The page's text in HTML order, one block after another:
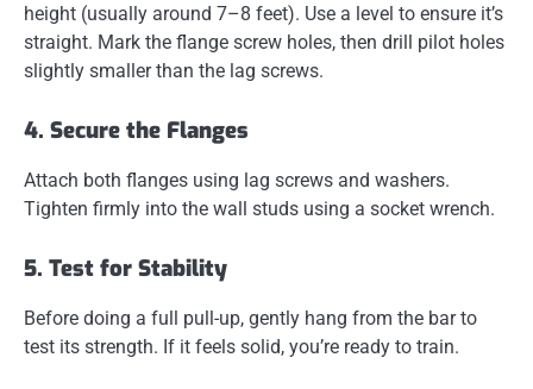
height (usually around 7–8 feet). Use a level to ensure it’s
straight. Mark the flange screw holes, then drill pilot holes
slightly smaller than the lag screws.
4. Secure the Flanges
Attach both flanges using lag screws and washers.
Tighten firmly into the wall studs using a socket wrench.
5. Test for Stability
Before doing a full pull-up, gently hang from the bar to
test its strength. If it feels solid, you’re ready to train.